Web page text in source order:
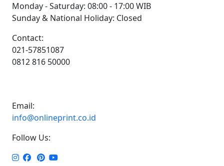
Monday - Saturday: 08:00 - 17:00 WIB
Sunday & National Holiday: Closed
Contact:
021-57851087
0812 816 50000
Email:
info@onlineprint.co.id
Follow Us: